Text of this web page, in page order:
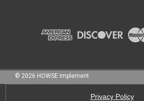
© 2026 HOWSE Implement
Privacy Policy